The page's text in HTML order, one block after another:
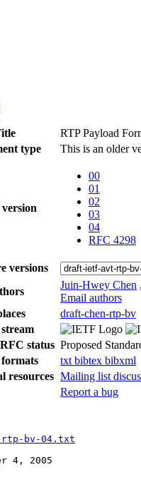
RTP Payload
type This is an older
version
00
01
02
03
04
RFC 4298
versions
Juin-Hwey Chen ,
Email authors
draft-chen-rtp-bv
status Proposed
txt bibtex bibxml
resources Mailing list
Report a bug
bv-04.txt
4, 2005